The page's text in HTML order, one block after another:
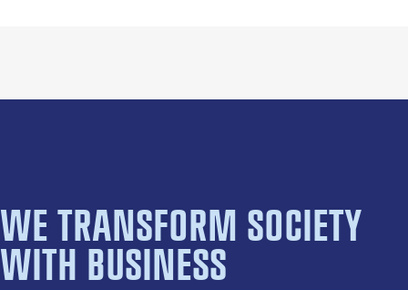
WE TRANSFORM SOCIETY
WITH BUSINESS